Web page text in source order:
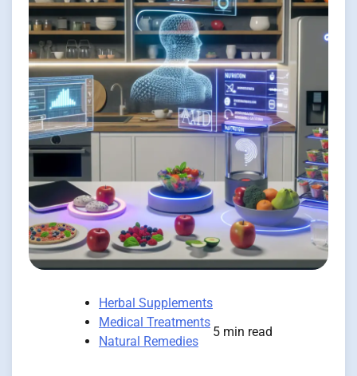
Herbal Supplements
Medical Treatments
Natural Remedies
5 min read